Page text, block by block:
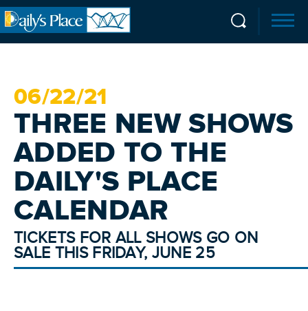
06/22/21
THREE NEW SHOWS
ADDED TO THE
DAILY'S PLACE
CALENDAR
TICKETS FOR ALL SHOWS GO ON
SALE THIS FRIDAY, JUNE 25